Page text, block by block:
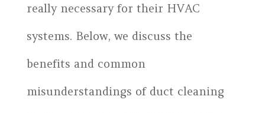
really necessary for their HVAC
systems. Below, we discuss the
benefits and common
misunderstandings of duct cleaning